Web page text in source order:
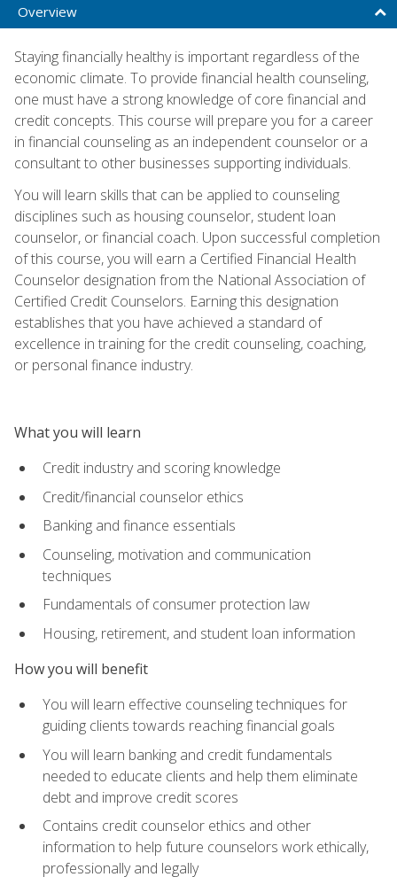
Overview
Staying financially healthy is important regardless of the
economic climate. To provide financial health counseling,
one must have a strong knowledge of core financial and
credit concepts. This course will prepare you for a career
in financial counseling as an independent counselor or a
consultant to other businesses supporting individuals.
You will learn skills that can be applied to counseling
disciplines such as housing counselor, student loan
counselor, or financial coach. Upon successful completion
of this course, you will earn a Certified Financial Health
Counselor designation from the National Association of
Certified Credit Counselors. Earning this designation
establishes that you have achieved a standard of
excellence in training for the credit counseling, coaching,
or personal finance industry.
What you will learn
Credit industry and scoring knowledge
Credit/financial counselor ethics
Banking and finance essentials
Counseling, motivation and communication
techniques
Fundamentals of consumer protection law
Housing, retirement, and student loan information
How you will benefit
You will learn effective counseling techniques for
guiding clients towards reaching financial goals
You will learn banking and credit fundamentals
needed to educate clients and help them eliminate
debt and improve credit scores
Contains credit counselor ethics and other
information to help future counselors work ethically,
professionally and legally